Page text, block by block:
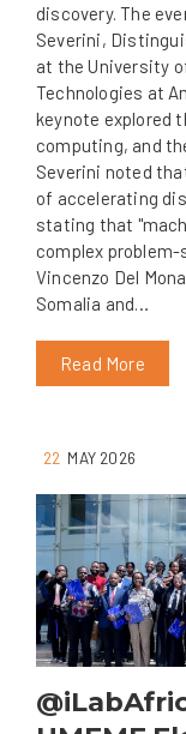
discovery. The
Severini,
at the University
Technologies at
keynote explored
computing, and
Severini noted
of accelerating
stating that
complex
Vincenzo Del
Somalia and…
Read More
22 MAY 2026